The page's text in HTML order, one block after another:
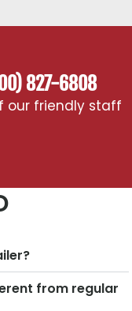
827-6808
our friendly staff
from regular